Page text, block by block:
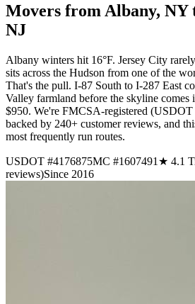
Movers from Albany, NY
NJ
Albany winters hit 16°F. Jersey City
sits across the Hudson from one of the
That's the pull. I-87 South to I-287 East
Valley farmland before the skyline
$950. We're FMCSA-registered
backed by 240+ customer reviews, and
most frequently run routes.
USDOT #4176875MC #1607491 ★ 4.1
reviews)Since 2016